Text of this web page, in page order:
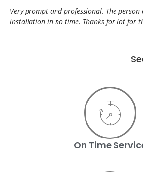
Very prompt and professional. The person
installation in no time. Thanks for lot for
On Time